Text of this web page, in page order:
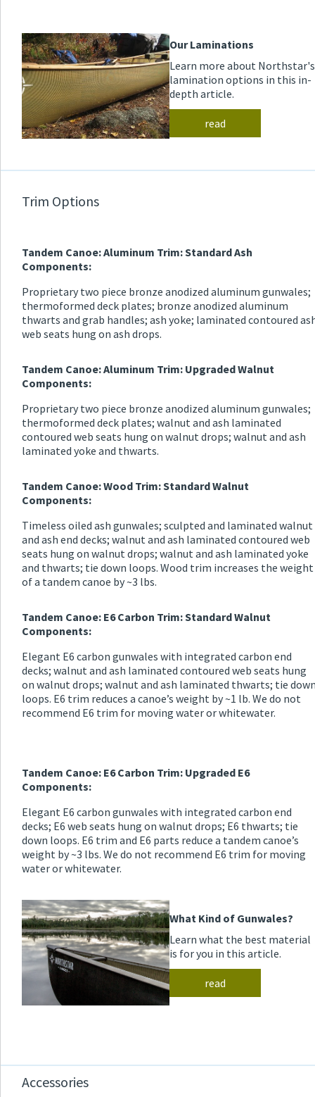
Our Laminations
Learn more about Northstar's
lamination options in this in-
depth article.
read
Trim Options
Tandem Canoe: Aluminum Trim: Standard Ash
Components:
Proprietary two piece bronze anodized aluminum gunwales;
thermoformed deck plates; bronze anodized aluminum
thwarts and grab handles; ash yoke; laminated contoured
web seats hung on ash drops.
Tandem Canoe: Aluminum Trim: Upgraded Walnut
Components:
Proprietary two piece bronze anodized aluminum gunwales;
thermoformed deck plates; walnut and ash laminated
contoured web seats hung on walnut drops; walnut and ash
laminated yoke and thwarts.
Tandem Canoe: Wood Trim: Standard Walnut
Components:
Timeless oiled ash gunwales; sculpted and laminated walnut
and ash end decks; walnut and ash laminated contoured web
seats hung on walnut drops; walnut and ash laminated yoke
and thwarts; tie down loops. Wood trim increases the weight
of a tandem canoe by ~3 lbs.
Tandem Canoe: E6 Carbon Trim: Standard Walnut
Components:
Elegant E6 carbon gunwales with integrated carbon end
decks; walnut and ash laminated contoured web seats hung
on walnut drops; walnut and ash laminated thwarts; tie
loops. E6 trim reduces a canoe’s weight by ~1 lb. We do not
recommend E6 trim for moving water or whitewater.
Tandem Canoe: E6 Carbon Trim: Upgraded E6
Components:
Elegant E6 carbon gunwales with integrated carbon end
decks; E6 web seats hung on walnut drops; E6 thwarts; tie
down loops. E6 trim and E6 parts reduce a tandem canoe’s
weight by ~3 lbs. We do not recommend E6 trim for moving
water or whitewater.
What Kind of Gunwales?
Learn what the best material
is for you in this article.
read
Accessories